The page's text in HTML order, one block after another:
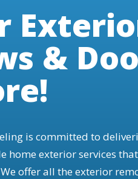
&
is committed to
exterior services
offer all the exterior